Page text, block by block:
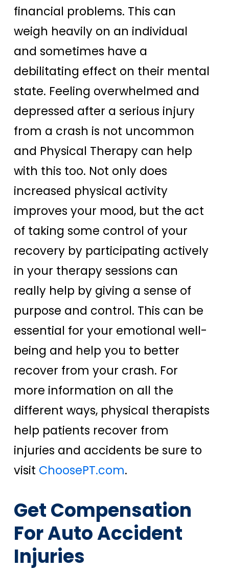
financial problems. This can
weigh heavily on an individual
and sometimes have a
debilitating effect on their mental
state. Feeling overwhelmed and
depressed after a serious injury
from a crash is not uncommon
and Physical Therapy can help
with this too. Not only does
increased physical activity
improves your mood, but the act
of taking some control of your
recovery by participating actively
in your therapy sessions can
really help by giving a sense of
purpose and control. This can be
essential for your emotional well-
being and help you to better
recover from your crash. For
more information on all the
different ways, physical therapists
help patients recover from
injuries and accidents be sure to
visit ChoosePT.com.
Get Compensation
For Auto Accident
Injuries